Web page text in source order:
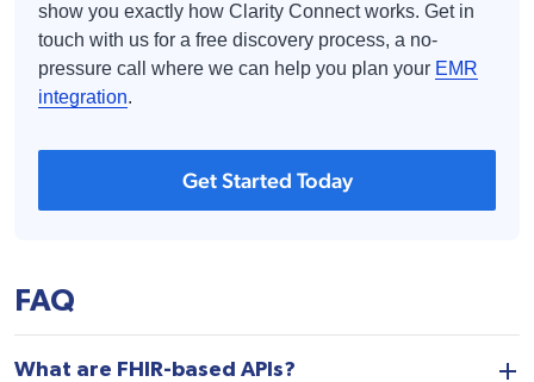
show you exactly how Clarity Connect works. Get in
touch with us for a free discovery process, a no-
pressure call where we can help you plan your EMR
integration.
Get Started Today
FAQ
What are FHIR-based APIs?